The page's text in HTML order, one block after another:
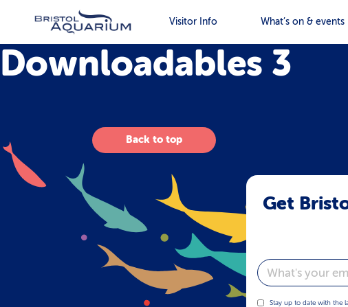
Visitor Info What’s on & events
Downloadables 3
Back to top
Get
Email
Stay up to date with the